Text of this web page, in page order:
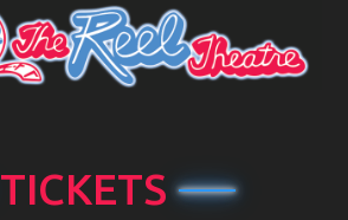
TICKETS